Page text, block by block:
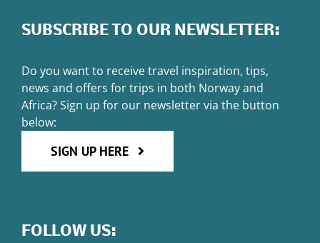
SUBSCRIBE TO OUR NEWSLETTER:
Do you want to receive travel inspiration, tips,
news and offers for trips in both Norway and
Africa? Sign up for our newsletter via the button
below:
SIGN UP HERE
FOLLOW US: